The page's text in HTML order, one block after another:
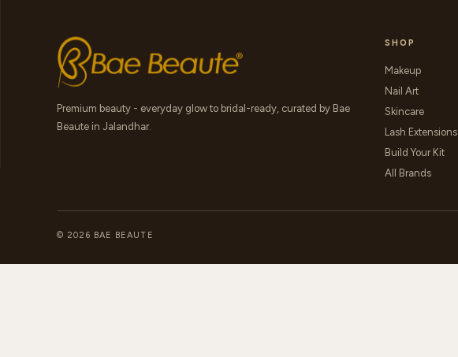
Premium beauty - everyday glow to bridal-ready, curated by Bae
Beaute in Jalandhar.
SHOP
Makeup
Nail Art
Skincare
Lash Extensions
Build Your Kit
All Brands
© 2026 BAE BEAUTE